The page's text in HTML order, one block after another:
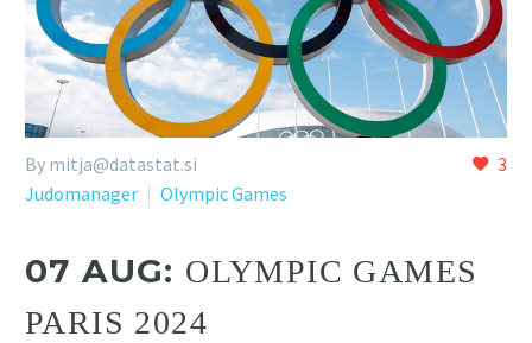
3
By mitja@datastat.si
Judomanager
Olympic Games
07 AUG: OLYMPIC GAMES
PARIS 2024